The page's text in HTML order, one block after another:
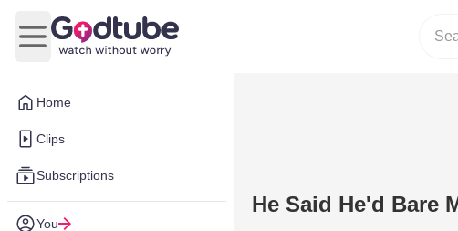
Home
Clips
Subscriptions
You
Open main menu
He Said He'd Bare